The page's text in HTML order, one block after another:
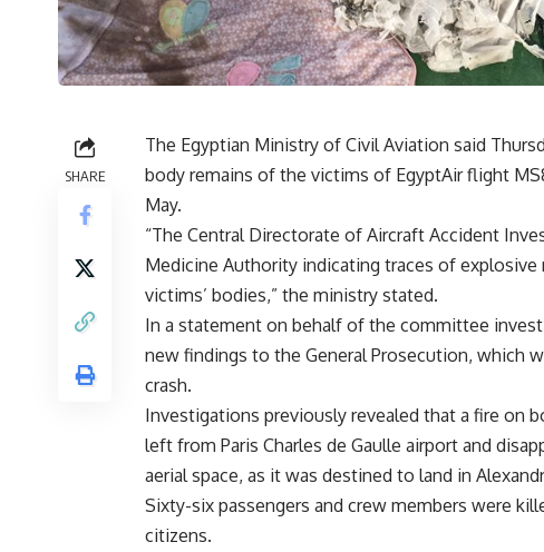
SHARE
The Egyptian Ministry of Civil Aviation said
body remains of the victims of EgyptAir flight
May.
“The Central Directorate of Aircraft Accident
Medicine Authority indicating traces of
victims’ bodies,” the ministry stated.
In a statement on behalf of the committee
new findings to the General Prosecution, which
crash.
Investigations previously revealed that a fire on
left from Paris Charles de Gaulle airport and
aerial space, as it was destined to land in
Sixty-six passengers and crew members were
citizens.